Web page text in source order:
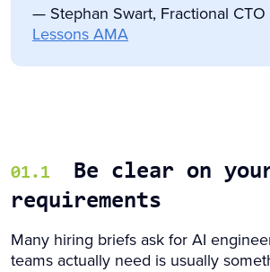
— Stephan Swart, Fractional
Lessons AMA
01.1
Be clear on
requirements
Many hiring briefs ask for AI
teams actually need is usually